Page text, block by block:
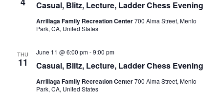
t
s
r
c
V
N
Casual, Blitz, Lecture, Ladder Chess Evening
Arrillaga Family Recreation Center700 Alma Street, Menlo
Park, CA, United States
THU
11 Casual, Blitz, Lecture, Ladder Chess Evening
June 11 @ 6:00 pm-9:00 pm
Arrillaga Family Recreation Center700 Alma Street, Menlo
Park, CA, United States